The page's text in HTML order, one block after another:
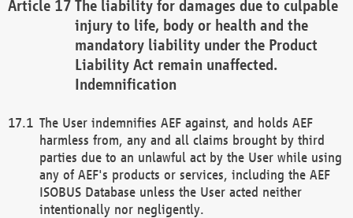
The liability for damages due to culpable
injury to life, body or health and the
mandatory liability under the Product
Liability Act remain unaffected.
Indemnification
The User indemnifies AEF against, and holds AEF
harmless from, any and all claims brought by third
parties due to an unlawful act by the User while using
any of AEF's products or services, including the AEF
ISOBUS Database unless the User acted neither
intentionally nor negligently.